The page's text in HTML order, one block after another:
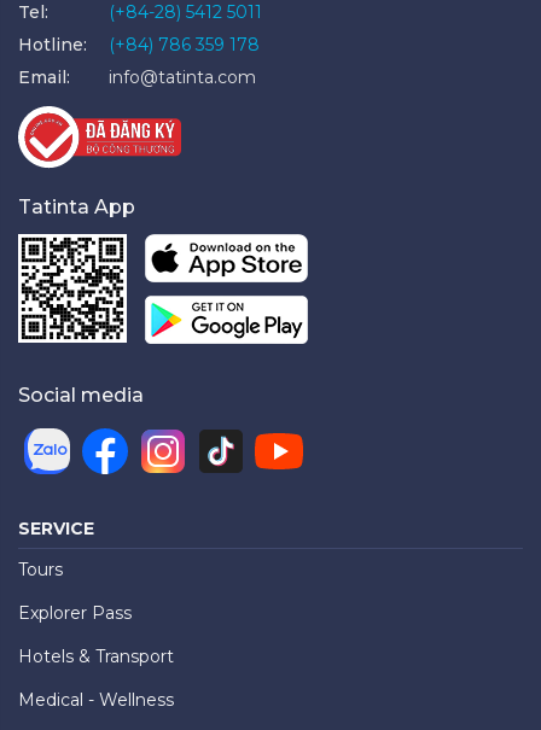
Tel:
(+84-28) 5412 5011
Hotline:
(+84) 786 359 178
Email:
info@tatinta.com
Tatinta App
Social media
SERVICE
Tours
Explorer Pass
Hotels & Transport
Medical - Wellness